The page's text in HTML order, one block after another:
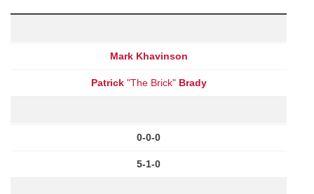
Mark Khavinson
Patrick"The Brick" Brady
0-0-0
5-1-0